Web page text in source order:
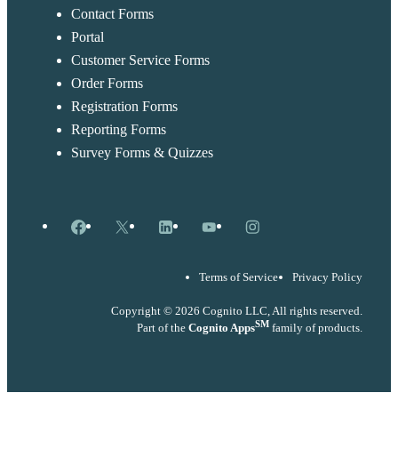
Contact Forms
Portal
Customer Service Forms
Order Forms
Registration Forms
Reporting Forms
Survey Forms & Quizzes
Facebook
X LinkedInYouTubeInstagram
Terms of Service Privacy Policy
Copyright © 2026 Cognito LLC, All rights reserved.
Part of the Cognito AppsSM family of products.